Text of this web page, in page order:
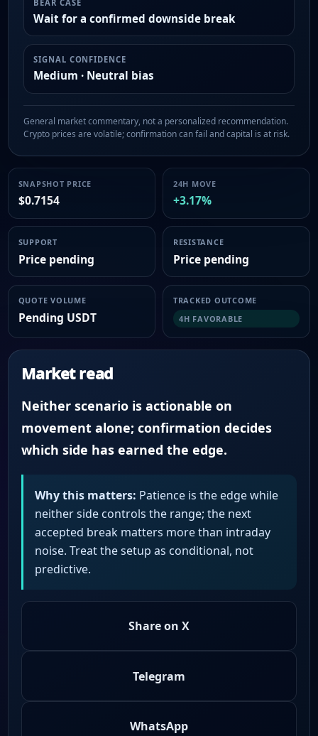
BEAR CASE
Wait for a confirmed downside break
SIGNAL CONFIDENCE
Medium · Neutral bias
General market commentary, not a personalized recommendation.
Crypto prices are volatile; confirmation can fail and capital is at risk.
SNAPSHOT PRICE
$0.7154
24H MOVE
+3.17%
SUPPORT
Price pending
RESISTANCE
Price pending
QUOTE VOLUME
Pending USDT
TRACKED OUTCOME
4H FAVORABLE
Market read
Neither scenario is actionable on
movement alone; confirmation decides
which side has earned the edge.
Why this matters: Patience is the edge while
neither side controls the range; the next
accepted break matters more than intraday
noise. Treat the setup as conditional, not
predictive.
Share on X
Telegram
WhatsApp